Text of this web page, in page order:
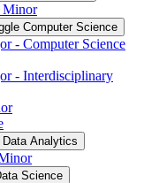
Minor
Computer Science
-​ Computer Science
-​ Interdisciplinary
Data Analytics
Science